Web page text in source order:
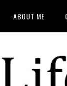
ABOUT ME